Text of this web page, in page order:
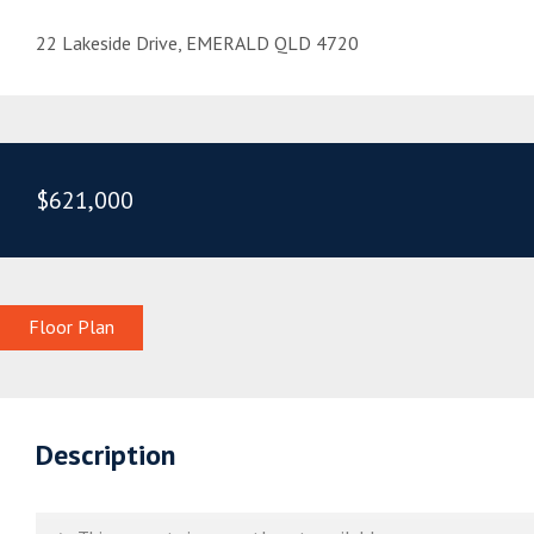
22 Lakeside Drive, EMERALD QLD 4720
$621,000
Floor Plan
Description